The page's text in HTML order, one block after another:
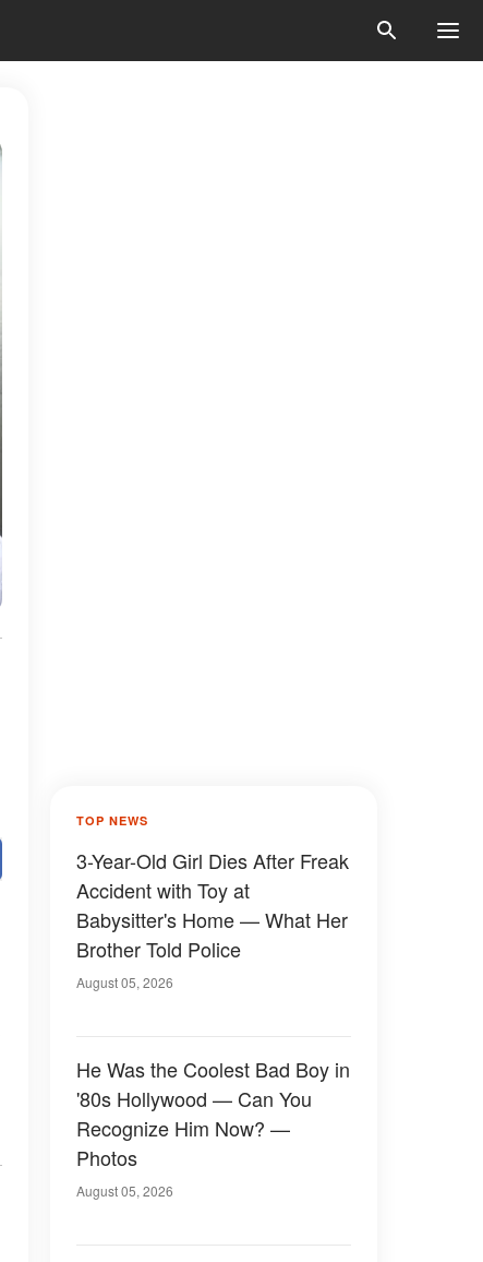
TOP NEWS
3-Year-Old Girl Dies After Freak
Accident with Toy at
Babysitter's Home — What Her
Brother Told Police
August 05, 2026
He Was the Coolest Bad Boy in
'80s Hollywood — Can You
Recognize Him Now? —
Photos
August 05, 2026